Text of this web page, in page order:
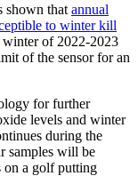
shown that annual
to winter kill
winter of 2022-2023
of the sensor for an
for further
levels and winter
during the
samples will be
on a golf putting